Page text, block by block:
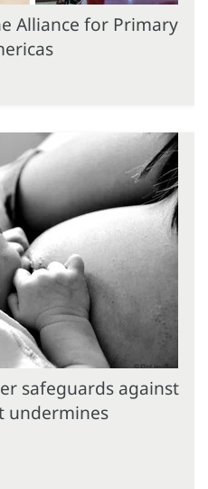
Alliance for Primary
safeguards against
undermines